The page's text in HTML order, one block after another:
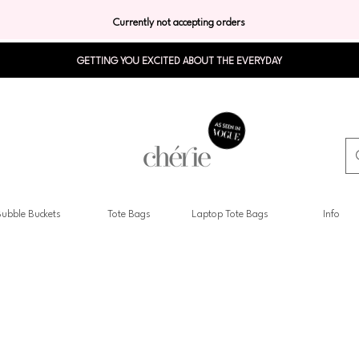
Currently not accepting orders
GETTING YOU EXCITED ABOUT THE EVERYDAY
Buckets Tote Bags Laptop Tote Bags Info